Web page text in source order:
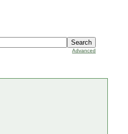
Advanced